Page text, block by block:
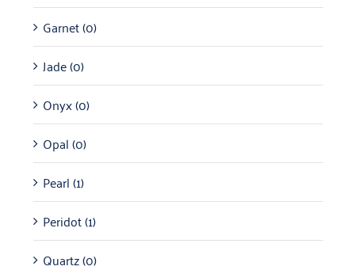
Garnet(0)
Jade(0)
Onyx(0)
Opal(0)
Pearl(1)
Peridot(1)
Quartz(0)